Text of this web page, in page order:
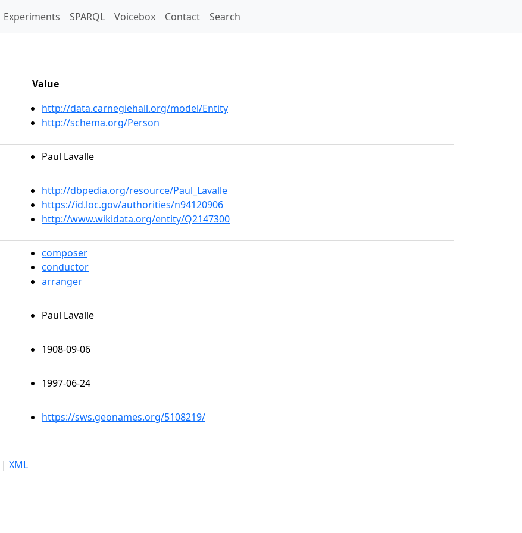
Experiments SPARQL Voicebox Contact Search
Value
http://data.carnegiehall.org/model/Entity
http://schema.org/Person
Paul Lavalle
http://dbpedia.org/resource/Paul_Lavalle
https://id.loc.gov/authorities/n94120906
http://www.wikidata.org/entity/Q2147300
composer
conductor
arranger
Paul Lavalle
1908-09-06
1997-06-24
https://sws.geonames.org/5108219/
| XML